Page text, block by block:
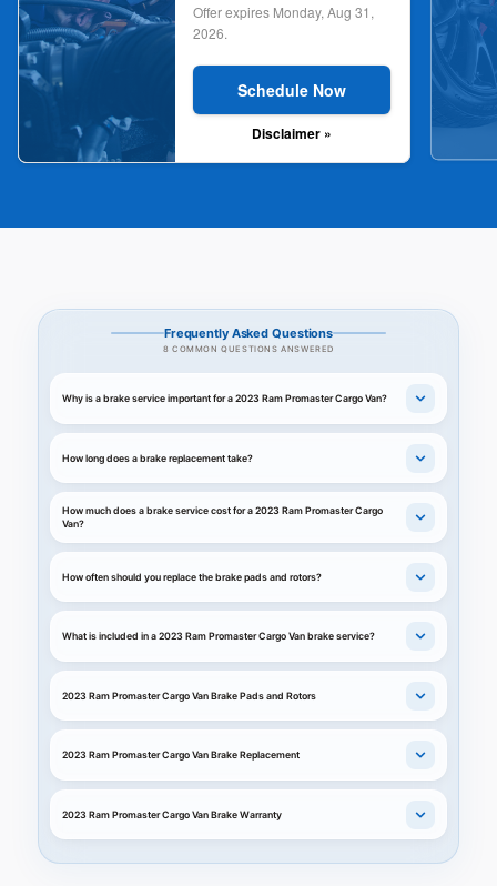
Offer expires Monday, Aug 31,
2026.
Schedule Now
Disclaimer »
Frequently Asked Questions
8 COMMON QUESTIONS ANSWERED
Why is a brake service important for a 2023 Ram Promaster Cargo Van?
How long does a brake replacement take?
How much does a brake service cost for a 2023 Ram Promaster Cargo
Van?
How often should you replace the brake pads and rotors?
What is included in a 2023 Ram Promaster Cargo Van brake service?
2023 Ram Promaster Cargo Van Brake Pads and Rotors
2023 Ram Promaster Cargo Van Brake Replacement
2023 Ram Promaster Cargo Van Brake Warranty